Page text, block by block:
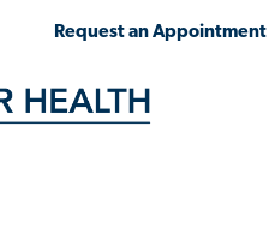
Request an Appointment